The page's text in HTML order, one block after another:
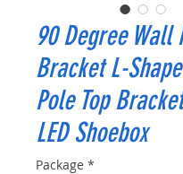
90 Degree Wall
Bracket L-
Pole Top
LED Shoebox
Package *